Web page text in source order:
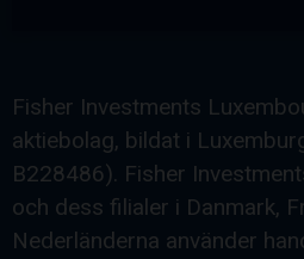
Fisher Investments
aktiebolag, bildat i
B228486). Fisher
och dess filialer i Danmark,
Nederländerna använder